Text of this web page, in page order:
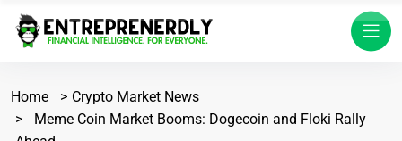
Home
Crypto Market News
Meme Coin Market Booms: Dogecoin and Floki Rally